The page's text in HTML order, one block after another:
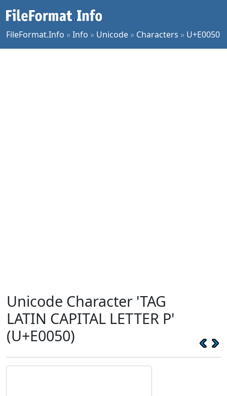
FileFormat.Info »Info » Unicode » Characters » U+E0050
Unicode Character 'TAG
LATIN CAPITAL LETTER P'
(U+E0050)